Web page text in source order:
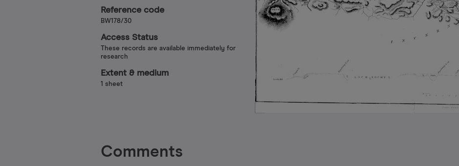
Reference code
BW178/30
Access Status
These records are available immediately for
research
Extent & medium
1 sheet
Comments